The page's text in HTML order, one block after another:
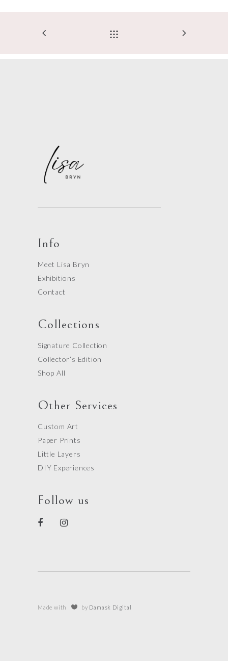
Info
Meet Lisa Bryn
Exhibitions
Contact
Collections
Signature Collection
Collector’s Edition
Shop All
Other Services
Custom Art
Paper Prints
Little Layers
DIY Experiences
Follow us
Made with by Damask Digital